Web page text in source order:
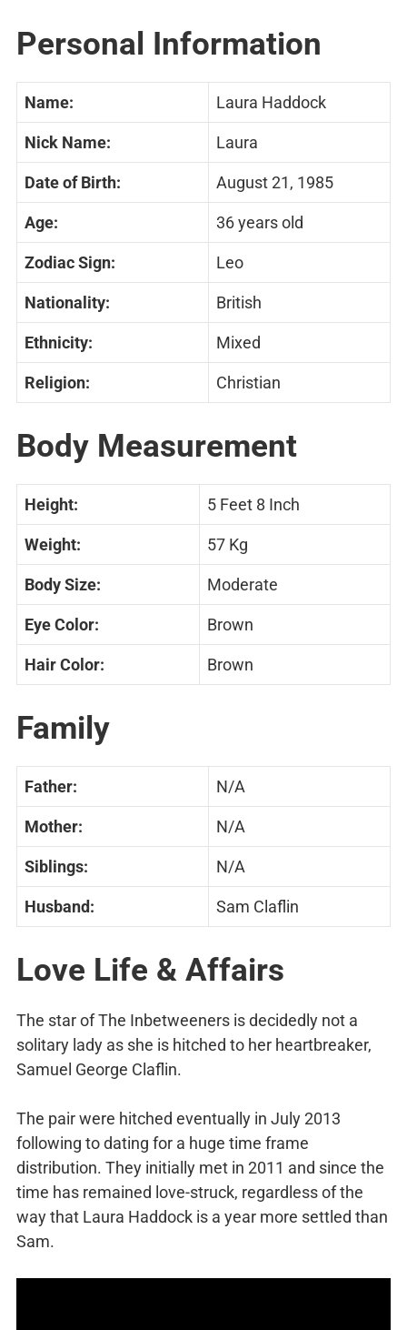
Personal Information
Name: Laura Haddock
Nick Name: Laura
Date of Birth: August 21, 1985
Age: 36 years old
Zodiac Sign: Leo
Nationality: British
Ethnicity: Mixed
Religion: Christian
Body Measurement
Height: 5 Feet 8 Inch
Weight: 57 Kg
Body Size: Moderate
Eye Color: Brown
Hair Color: Brown
Family
Father: N/A
Mother: N/A
Siblings: N/A
Husband: Sam Claflin
Love Life & Affairs
The star of The Inbetweeners is decidedly not a
solitary lady as she is hitched to her heartbreaker,
Samuel George Claflin.
The pair were hitched eventually in July 2013
following to dating for a huge time frame
distribution. They initially met in 2011 and since the
time has remained love-struck, regardless of the
way that Laura Haddock is a year more settled than
Sam.